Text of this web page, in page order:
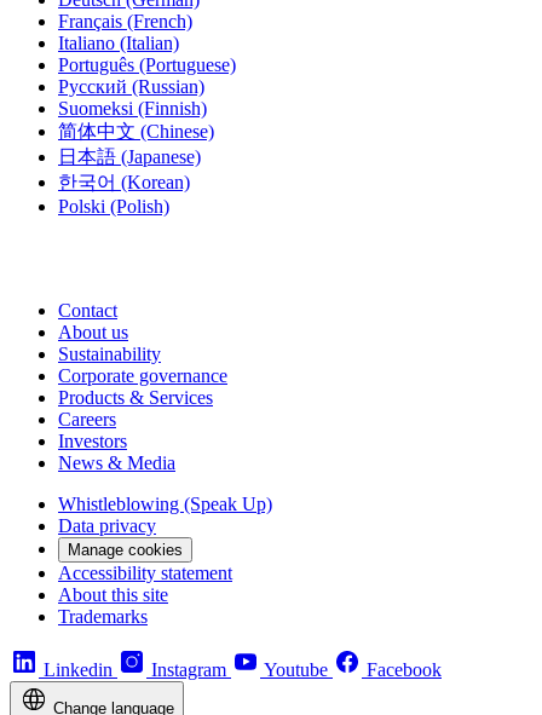
Français (French)
Italiano (Italian)
Português (Portuguese)
Русский (Russian)
Suomeksi (Finnish)
简体中文 (Chinese)
日本語 (Japanese)
한국어 (Korean)
Polski (Polish)
Contact
About us
Sustainability
Corporate governance
Products & Services
Careers
Investors
News & Media
Whistleblowing (Speak Up)
Data privacy
Manage cookies
Accessibility statement
About this site
Trademarks
Linkedin Instagram Youtube Facebook
Change language